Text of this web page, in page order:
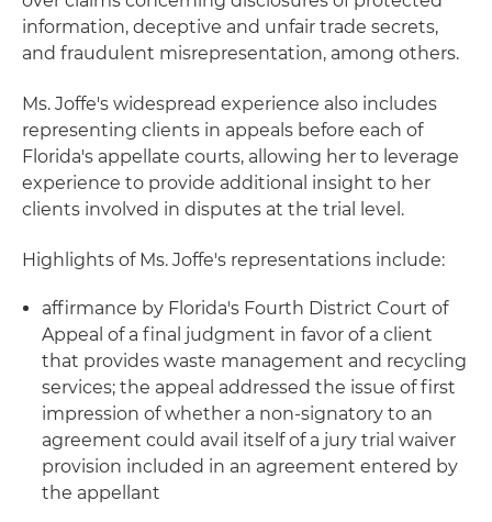
information, deceptive and unfair trade secrets,
and fraudulent misrepresentation, among others.
Ms. Joffe's widespread experience also includes
representing clients in appeals before each of
Florida's appellate courts, allowing her to leverage
experience to provide additional insight to her
clients involved in disputes at the trial level.
Highlights of Ms. Joffe's representations include:
affirmance by Florida's Fourth District Court of
Appeal of a final judgment in favor of a client
that provides waste management and recycling
services; the appeal addressed the issue of first
impression of whether a non-signatory to an
agreement could avail itself of a jury trial waiver
provision included in an agreement entered by
the appellant